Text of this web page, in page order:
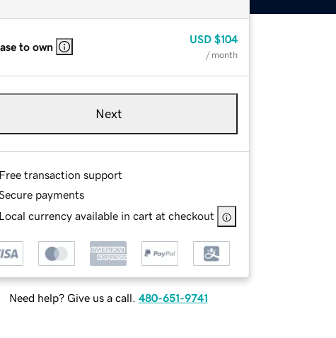
to own
USD $104
/ month
Next
Free transaction support
payments
Local currency available in cart at checkout
Need help? Give us a call. 480-651-9741